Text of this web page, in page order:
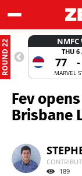
ROUND 22 NMFC
THU 6
77 -
MARVEL
Fev
Brisbane
189